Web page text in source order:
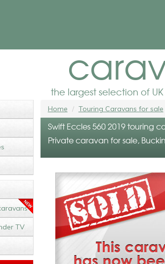
the largest selection of
TV
Home Touring Caravans for sale
Swift Eccles 560 2019 touring
Private caravan for sale,